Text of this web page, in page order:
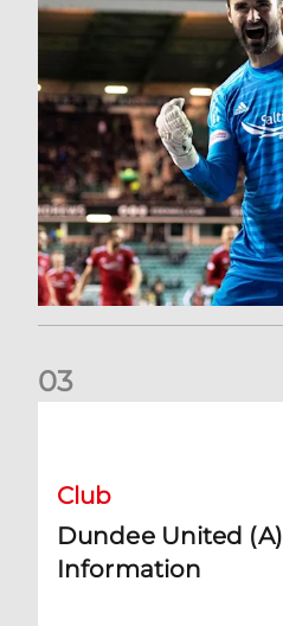
03
Club
Dundee United
Information